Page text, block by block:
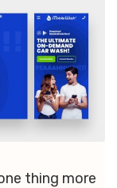
thing more